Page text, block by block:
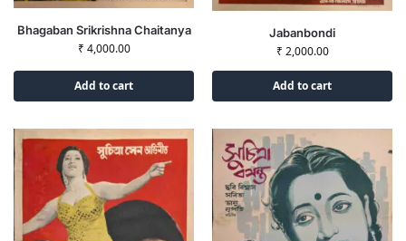
Bhagaban Srikrishna Chaitanya
₹ 4,000.00
Add to cart
Jabanbondi
₹ 2,000.00
Add to cart